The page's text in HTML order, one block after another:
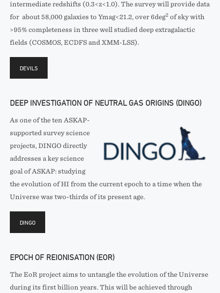
intermediate redshifts (0.3<z<1.0). The survey will provide data
for about 58,000 galaxies to Ymag<21.2, over 6deg2 of sky with
>95% completeness in three well studied deep extragalactic
fields (COSMOS, ECDFS and XMM-LSS).
DEVILS
DEEP INVESTIGATION OF NEUTRAL GAS ORIGINS (DINGO)
As one of the ten ASKAP-
supported survey science
projects, DINGO directly
addresses a key science
goal of ASKAP: studying
the evolution of HI from the current epoch to a time when the
Universe was two-thirds of its present age.
DINGO
EPOCH OF REIONISATION (EOR)
The EoR project aims to untangle the evolution of the Universe
during its first billion years. This will be achieved through